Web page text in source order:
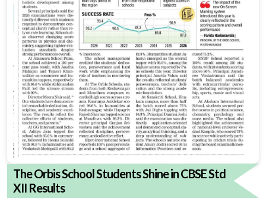
The Orbis School Students Shine in CBSE Std
XII Results